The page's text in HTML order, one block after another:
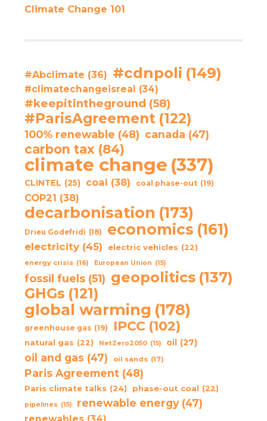
Climate Change 101
#Abclimate (36) #cdnpoli (149)
#climatechangeisreal (34)
#keepitintheground (58)
#ParisAgreement (122)
100% renewable (48) canada (47)
carbon tax (84)
climate change (337)
CLINTEL (25) coal (38) coal phase-out (19)
COP21 (38)
decarbonisation (173)
Drieu Godefridi (18) economics (161)
electricity (45) electric vehicles (22)
energy crisis (16) European Union (15)
fossil fuels (51) geopolitics (137)
GHGs (121)
global warming (178)
greenhouse gas (19) IPCC (102)
natural gas (22) NetZero2050 (15) oil (27)
oil and gas (47) oil sands (17)
Paris Agreement (48)
Paris climate talks (24) phase-out coal (22)
pipelines (15) renewable energy (47)
renewables (34)